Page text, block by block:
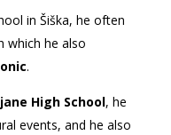
in Šiška, he often
which he also
.
High School, he
events, and he also